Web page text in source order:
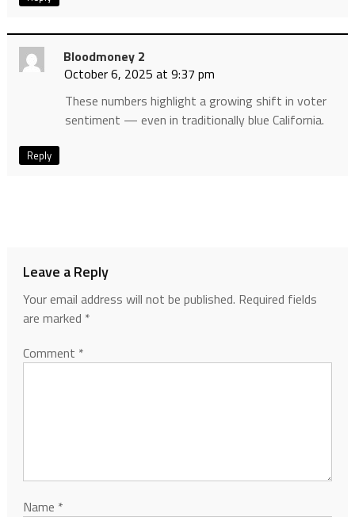
Bloodmoney 2
October 6, 2025 at 9:37 pm
These numbers highlight a growing shift in voter
sentiment — even in traditionally blue California.
Reply
Leave a Reply
Your email address will not be published. Required fields
are marked *
Comment *
Name *